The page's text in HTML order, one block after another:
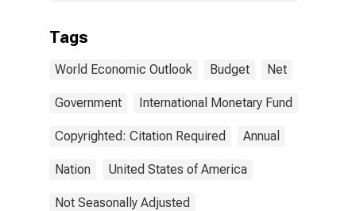
Tags
World Economic Outlook Budget Net
Government International Monetary Fund
Copyrighted: Citation Required Annual
Nation United States of America
Not Seasonally Adjusted